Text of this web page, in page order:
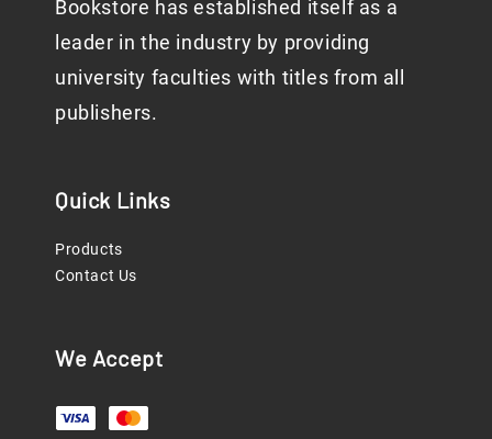
Bookstore has established itself as a
leader in the industry by providing
university faculties with titles from all
publishers.
Quick Links
Products
Contact Us
We Accept